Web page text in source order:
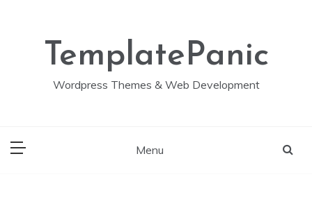
TemplatePanic
Wordpress Themes & Web Development
Menu